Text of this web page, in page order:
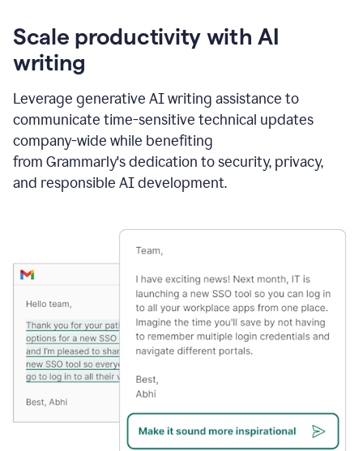
Scale productivity with AI
writing
Leverage generative AI writing assistance to
communicate time-sensitive technical updates
company-wide while benefiting
from Grammarly's dedication to security, privacy,
and responsible AI development.